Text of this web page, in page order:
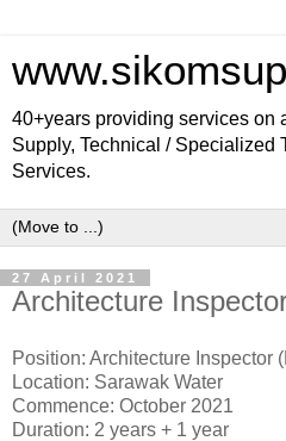
40+years providing services on
Supply, Technical / Specialized
Services.
27 April 2021
Architecture
Position: Architecture Inspector
Location: Sarawak Water
Commence: October 2021
Duration: 2 years + 1 year